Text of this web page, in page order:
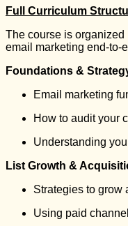
Full Curriculum
The course is
email marketing end-to-
Foundations &
Email marketing
How to audit your
Understanding
List Growth &
Strategies to grow
Using paid